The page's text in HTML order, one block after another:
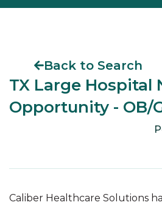
Back to Search
TX Large Hospital
Opportunity - OB/
Caliber Healthcare Solutions